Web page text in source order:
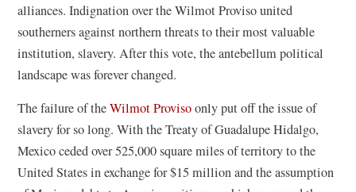
alliances. Indignation over the Wilmot Proviso united
southerners against northern threats to their most valuable
institution, slavery. After this vote, the antebellum political
landscape was forever changed.
The failure of theWilmot Provisoonly put off the issue of
slavery for so long. With the Treaty of Guadalupe Hidalgo,
Mexico ceded over 525,000 square miles of territory to the
United States in exchange for $15 million and the assumption